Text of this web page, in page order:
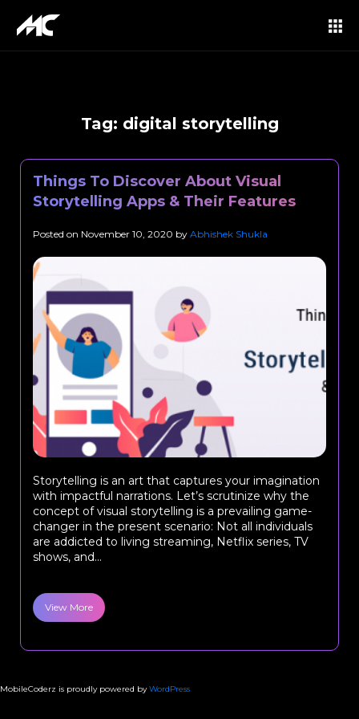
Tag: digital storytelling
Things To Discover About Visual
Storytelling Apps & Their Features
Posted on November 10, 2020 by Abhishek Shukla
Storytelling is an art that captures your imagination
with impactful narrations. Let’s scrutinize why the
concept of visual storytelling is a prevailing game-
changer in the present scenario: Not all individuals
are addicted to living streaming, Netflix series, TV
shows, and...
View More
MobileCoderz is proudly powered byWordPress